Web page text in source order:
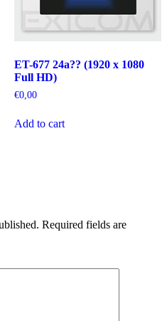
ET-677 24a?? (1920 x 1080
Full HD)
€0,00
Add to cart
Required fields are